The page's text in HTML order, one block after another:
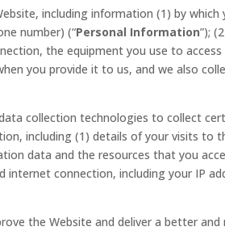
including information (1) by which
number) (“Personal Information”);
the equipment you use to access
you provide it to us, and we also
collection technologies to collect
including (1) details of your visits to
data and the resources that you
connection, including your IP
the Website and deliver a better and